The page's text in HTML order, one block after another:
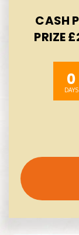
CASH
PRIZE
0